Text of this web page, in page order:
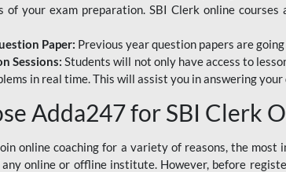
of your exam preparation. SBI Clerk online
Paper: Previous year question papers are
Sessions:Students will not only have access to
in real time. This will assist you in answering
Adda247 for SBI Clerk
online coaching for a variety of reasons, the
online or offline institute. However, before